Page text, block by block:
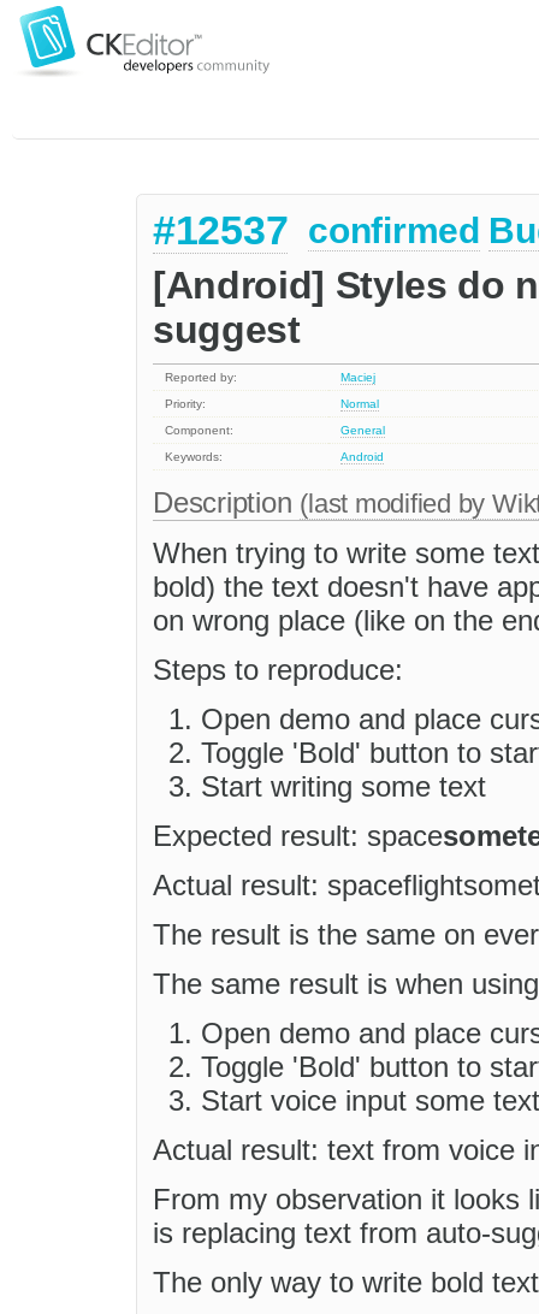
#12537 confirmed
[Android] Styles do
suggest
Reported by:
Maciej
Priority:
Normal
Component:
General
Keywords:
Android
Description (last modified by
When trying to write some
bold) the text doesn't have
on wrong place (like on the
Steps to reproduce:
Open demo and place
Toggle 'Bold' button to
Start writing some text
Expected result: space
Actual result:
The result is the same on
The same result is when
Open demo and place
Toggle 'Bold' button to
Start voice input some text
Actual result: text from voice
From my observation it looks
is replacing text from auto-
The only way to write bold